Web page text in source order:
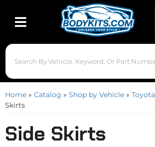
Toggle navigation
Home » Catalog » Shop by Vehicle » Toyota
Skirts
Side Skirts